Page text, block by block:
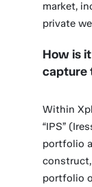
market,
private
How is
capture
Within
“IPS”
portfolio
construct,
portfolio